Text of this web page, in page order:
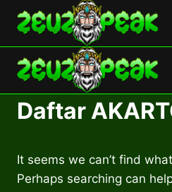
Skip
content
Daftar
It seems we can’t find
Perhaps searching can